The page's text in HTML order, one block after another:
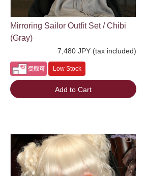
Mirroring Sailor Outfit Set / Chibi
(Gray)
7,480 JPY (tax included)
Low Stock
Add to Cart